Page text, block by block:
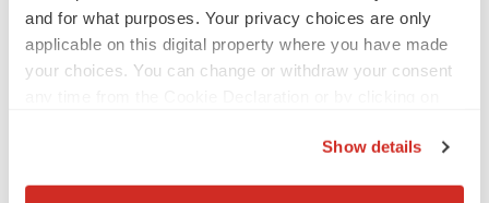
and for what purposes. Your privacy choices are only
applicable on this digital property where you have made
your choices. You can change or withdraw your consent
Show details
Replimune to ride wave of physician support
to launch advanced melanoma therapy
Annalee Armstrong